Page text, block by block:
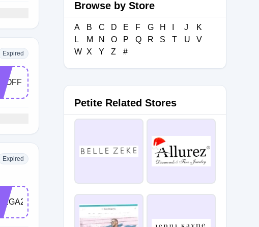
Expired
50OFF
Expired
MEGA20
Browse by Store
A B C D E F G H J
K
L
M N O P Q R S T U
V
W X Y Z #
Petite Related Stores